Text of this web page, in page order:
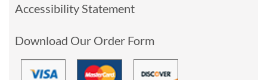
Accessibility Statement
Download Our Order Form